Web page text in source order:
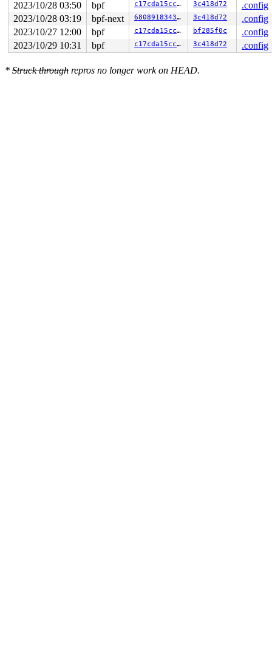
RDX: 0000000000000000 RSI: 0000000000000000 RDI:
RBP: 00007f07e8ebc300 R08: 0000000000000000 R09:
R10: 0000000000000000 R11: 0000000000000246 R12:
R13: 0000000000000016 R14: 00007ffca721dd10 R15:
</TASK>
Modules linked in:
RIP: 0010:inherit_group kernel/events/core.c:13375
RIP: 0010:inherit_task_group.isra.0+0x248/0x5e0
2023/10/28 03:50
bpf c17cda15cc86 3c418d72
.config
2023/10/28 03:19
bpf-next 6808918343a8 3c418d72
.config
2023/10/27 12:00
bpf c17cda15cc86 bf285f0c
.config
2023/10/29 10:31
bpf c17cda15cc86 3c418d72 .config
* Struck through repros no longer work on HEAD.